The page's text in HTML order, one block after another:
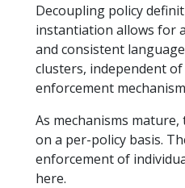
Decoupling policy
instantiation allows for
and consistent
clusters, independent
enforcement
As mechanisms
on a per-policy basis.
enforcement of
here.